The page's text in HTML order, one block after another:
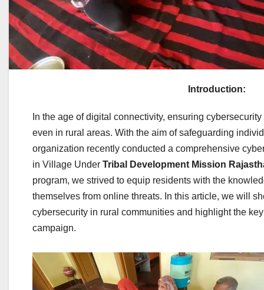
Introduction:
In the age of digital connectivity, ensuring
even in rural areas. With the aim of safeguarding
organization recently conducted a comprehensive
in Village Under Tribal Development Mission
program, we strived to equip residents with the
themselves from online threats. In this article, we will
cybersecurity in rural communities and highlight the
campaign.